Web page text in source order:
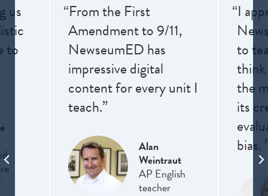
us
to
“From the First
Amendment to 9/11,
NewseumED has
impressive digital
content for every unit I
teach.”
Alan
Weintraut
AP English
teacher
“I
to
the
its
bias.